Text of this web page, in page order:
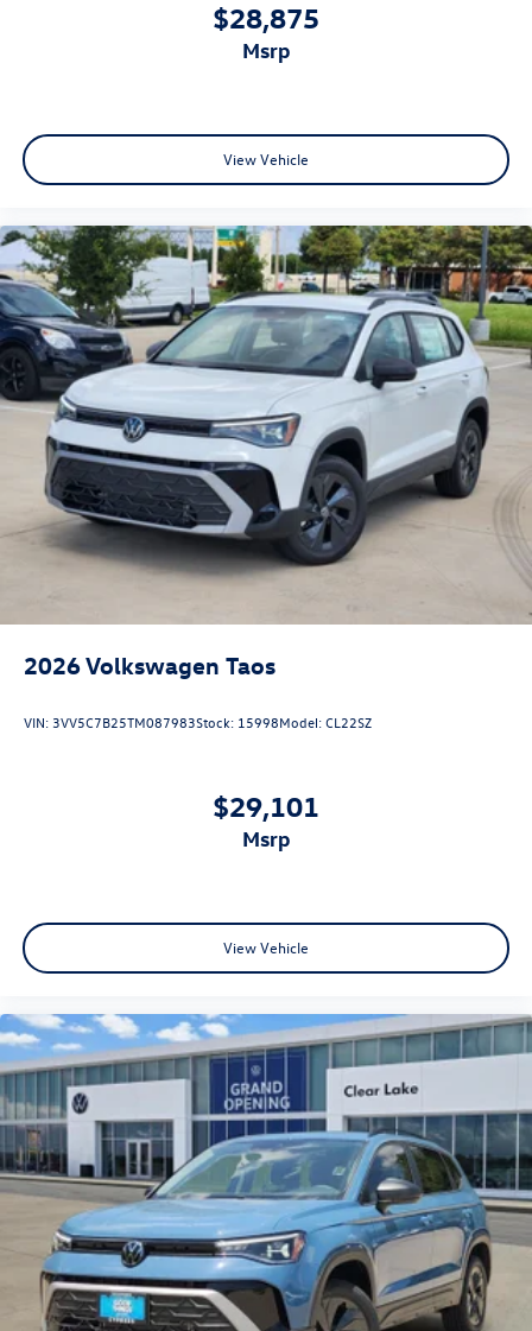
$28,875
msrp
View Vehicle
2026Volkswagen Taos
VIN:3VV5C7B25TM087983Stock: 15998Model:CL22SZ
$29,101
msrp
View Vehicle